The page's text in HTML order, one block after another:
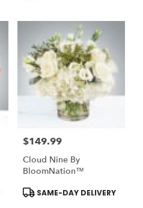
Price:
$149.99
Cloud Nine By
BloomNation™
Product
Tags:
SAME-DAY DELIVERY